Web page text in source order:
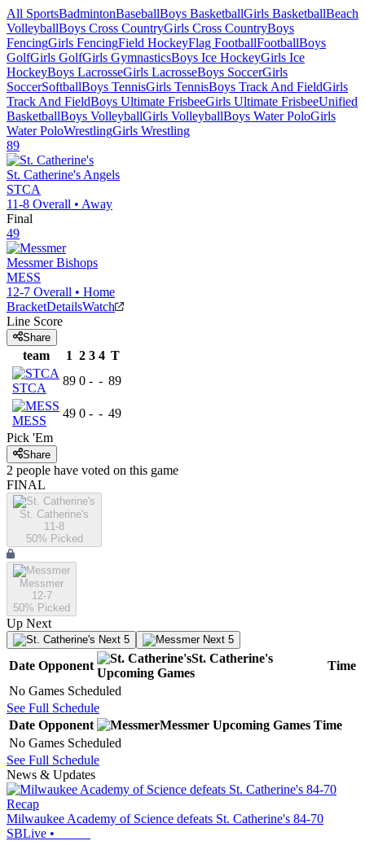
All SportsBadmintonBaseballBoys BasketballGirls BasketballBeach
VolleyballBoys Cross CountryGirls Cross CountryBoys
FencingGirls FencingField HockeyFlag FootballFootballBoys
GolfGirls GolfGirls GymnasticsBoys Ice HockeyGirls Ice
HockeyBoys LacrosseGirls LacrosseBoys SoccerGirls
SoccerSoftballBoys TennisGirls TennisBoys Track And FieldGirls
Track And FieldBoys Ultimate FrisbeeGirls Ultimate FrisbeeUnified
BasketballBoys VolleyballGirls VolleyballBoys Water PoloGirls
Water PoloWrestlingGirls Wrestling
89
St. Catherine's Angels
STCA
11-8 Overall • Away
Final
49
Messmer Bishops
MESS
12-7 Overall • Home
BracketDetailsWatch
Line Score
Share
team 1 2 3 4 T
STCA
89 0 - - 89
MESS
49 0 - - 49
Pick 'Em
Share
2 people have voted on this game
FINAL
St. Catherine's
11-8
50% Picked
Messmer
12-7
50% Picked
Up Next
Next 5 Next 5
Date Opponent
St. Catherine's
Upcoming Games
Time
No Games Scheduled
See Full Schedule
Date Opponent Messmer Upcoming Games Time
No Games Scheduled
See Full Schedule
News & Updates
Recap
Milwaukee Academy of Science defeats St. Catherine's 84-70
SBLive •